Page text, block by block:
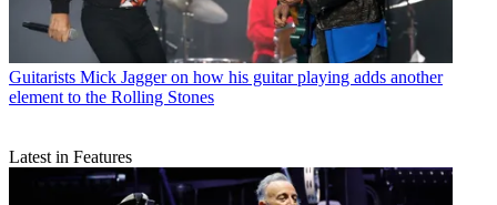
Guitarists Mick Jagger on how his guitar playing adds another
element to the Rolling Stones
Latest in Features